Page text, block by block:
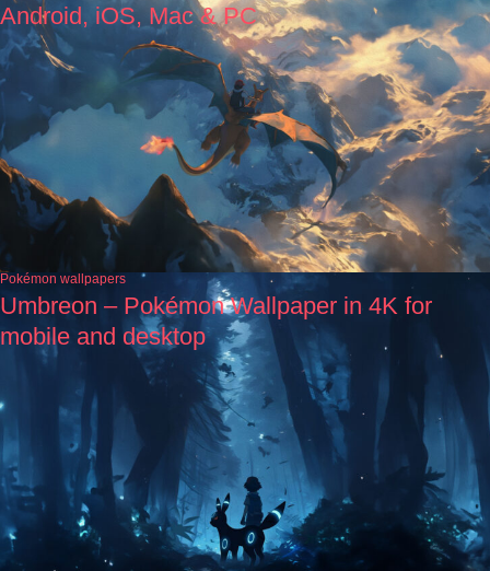
Android, iOS, Mac & PC
Pokémon wallpapers
Umbreon – Pokémon Wallpaper in 4K for
mobile and desktop